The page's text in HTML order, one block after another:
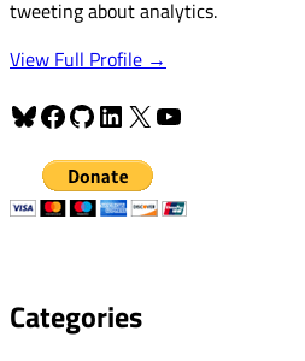
tweeting about analytics.
View Full Profile →
Bluesky
Facebook
GitHub
LinkedIn
X YouTube
Categories